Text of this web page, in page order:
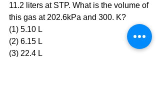
11.2 liters at STP. What is the volume of
this gas at 202.6kPa and 300. K?
(1) 5.10 L
(2) 6.15 L
(3) 22.4 L